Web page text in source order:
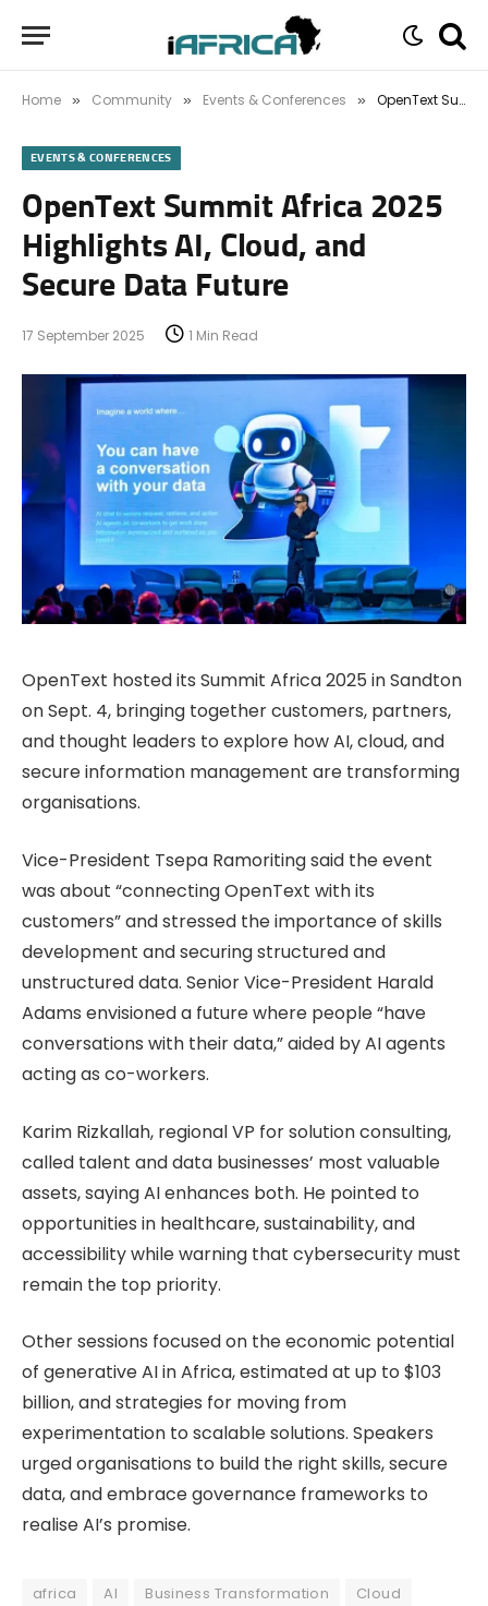
Home » Community » Events & Conferences » OpenText Summit Africa 2025 Highlights AI, Cloud, and Secure Data Future
EVENTS & CONFERENCES
OpenText Summit Africa 2025
Highlights AI, Cloud, and
Secure Data Future
17 September 2025 1 Min Read
OpenText hosted its Summit Africa 2025 in Sandton
on Sept. 4, bringing together customers, partners,
and thought leaders to explore how AI, cloud, and
secure information management are transforming
organisations.
Vice-President Tsepa Ramoriting said the event
was about “connecting OpenText with its
customers” and stressed the importance of skills
development and securing structured and
unstructured data. Senior Vice-President Harald
Adams envisioned a future where people “have
conversations with their data,” aided by AI agents
acting as co-workers.
Karim Rizkallah, regional VP for solution consulting,
called talent and data businesses’ most valuable
assets, saying AI enhances both. He pointed to
opportunities in healthcare, sustainability, and
accessibility while warning that cybersecurity must
remain the top priority.
Other sessions focused on the economic potential
of generative AI in Africa, estimated at up to $103
billion, and strategies for moving from
experimentation to scalable solutions. Speakers
urged organisations to build the right skills, secure
data, and embrace governance frameworks to
realise AI’s promise.
africa AI Business Transformation
Cloud